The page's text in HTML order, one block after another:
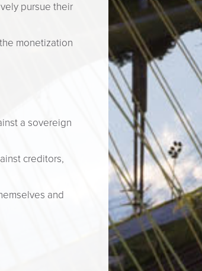
pursue their
monetization
a sovereign
creditors,
and